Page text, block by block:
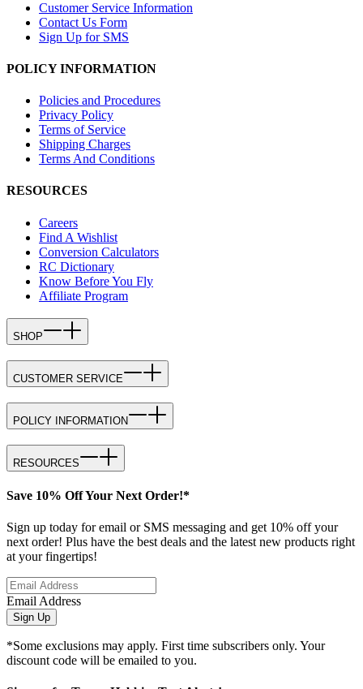
Customer Service Information
Contact Us Form
Sign Up for SMS
POLICY INFORMATION
Policies and Procedures
Privacy Policy
Terms of Service
Shipping Charges
Terms And Conditions
RESOURCES
Careers
Find A Wishlist
Conversion Calculators
RC Dictionary
Know Before You Fly
Affiliate Program
SHOP
CUSTOMER SERVICE
POLICY INFORMATION
RESOURCES
Save 10% Off Your Next Order!*
Sign up today for email or SMS messaging and get 10% off your
next order! Plus have the best deals and the latest new products right
at your fingertips!
Email Address
Sign Up
*Some exclusions may apply. First time subscribers only. Your
discount code will be emailed to you.